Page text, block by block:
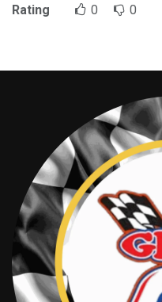
Rating
0 0